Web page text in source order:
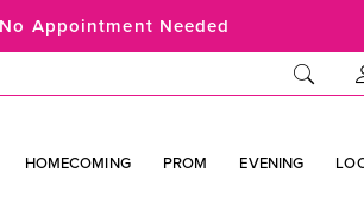
No Appointment Needed
HOMECOMING PROM EVENING